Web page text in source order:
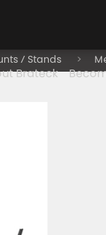
Brateck
/ Stands